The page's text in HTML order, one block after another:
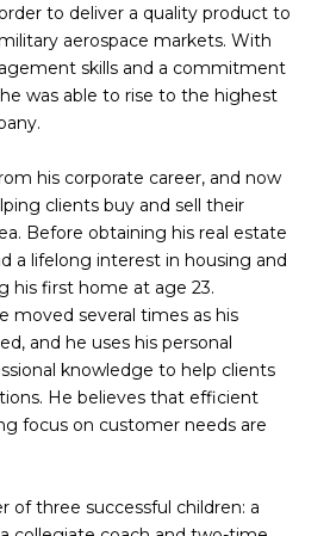
to deliver a quality product to
aerospace markets. With
skills and a commitment
was able to rise to the highest
his corporate career, and now
clients buy and sell their
Before obtaining his real estate
a lifelong interest in housing and
his first home at age 23.
moved several times as his
and he uses his personal
knowledge to help clients
He believes that efficient
focus on customer needs are
of three successful children: a